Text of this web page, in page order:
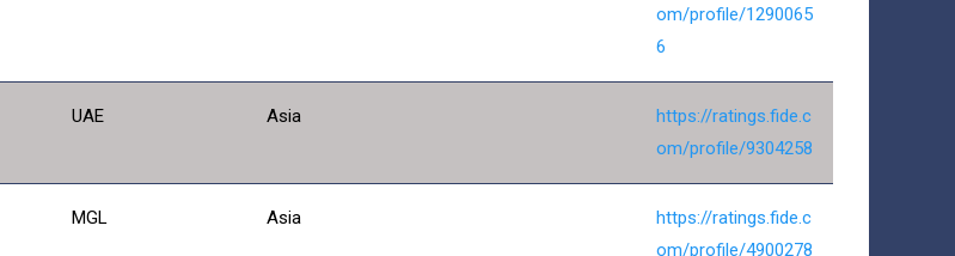
om/profile/1290065
6
UAE Asia
https://ratings.fide.c
om/profile/9304258
MGL Asia
https://ratings.fide.c
om/profile/4900278